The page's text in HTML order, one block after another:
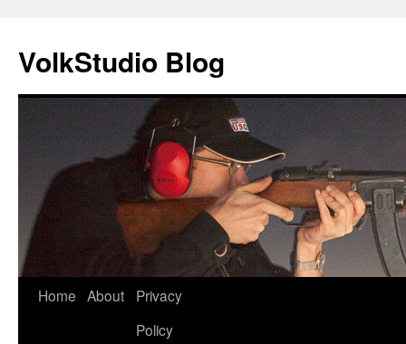
VolkStudio Blog
Skip
Home About
Privacy
Policy